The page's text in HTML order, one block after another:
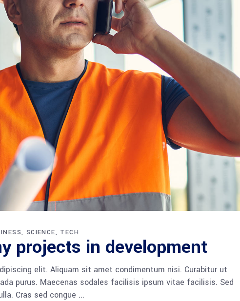
SCIENCE TECH
projects in development
elit. Aliquam sit amet condimentum nisi. Curabitur ut
purus. Maecenas sodales facilisis ipsum vitae facilisis. Sed
Cras sed congue